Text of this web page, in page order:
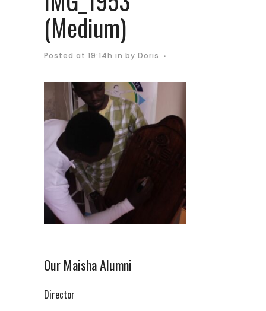
(Medium)
Posted at 19:14h in by Doris
Our Maisha Alumni
Director